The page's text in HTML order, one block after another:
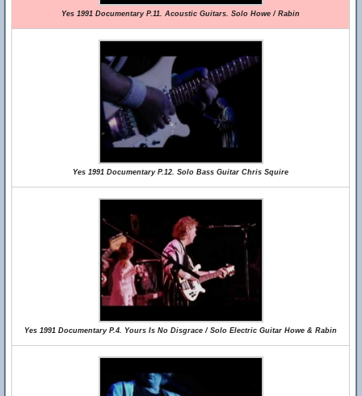
Yes 1991 Documentary P.11. Acoustic Guitars. Solo Howe / Rabin
Yes 1991 Documentary P.12. Solo Bass Guitar Chris Squire
Yes 1991 Documentary P.4. Yours Is No Disgrace / Solo Electric Guitar Howe & Rabin